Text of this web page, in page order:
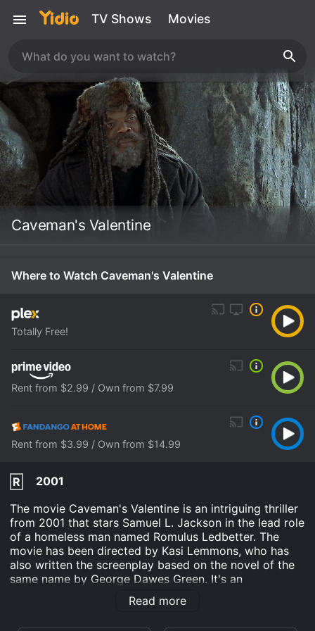
TV Shows Movies
Caveman's Valentine
Where to Watch Caveman's Valentine
Totally Free!
Rent from $2.99 / Own from $7.99
Rent from $3.99 / Own from $14.99
R
2001
The movie Caveman's Valentine is an intriguing thriller
from 2001 that stars Samuel L. Jackson in the lead role
of a homeless man named Romulus Ledbetter. The
movie has been directed by Kasi Lemmons, who has
also written the screenplay based on the novel of the
same name by George Dawes Green. It's an
unconventional film that delves into the mind of a
paranoid schizophrenic as he tries to solve a mystery
Read more